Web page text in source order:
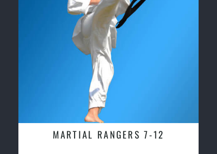
MARTIAL RANGERS 7-12